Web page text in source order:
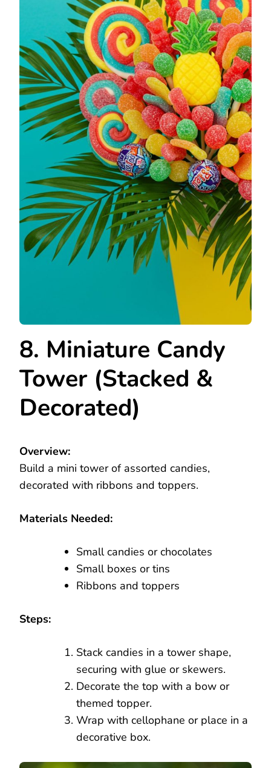
8. Miniature Candy
Tower (Stacked &
Decorated)
Overview:
Build a mini tower of assorted candies,
decorated with ribbons and toppers.
Materials Needed:
Small candies or chocolates
Small boxes or tins
Ribbons and toppers
Steps:
Stack candies in a tower shape,
securing with glue or skewers.
Decorate the top with a bow or
themed topper.
Wrap with cellophane or place in a
decorative box.